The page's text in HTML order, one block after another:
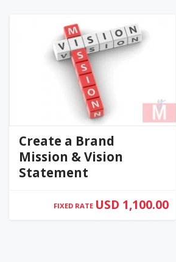
Create a Brand
Mission & Vision
Statement
FIXED RATE USD 1,100.00